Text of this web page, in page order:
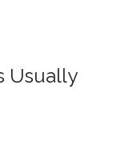
Usually